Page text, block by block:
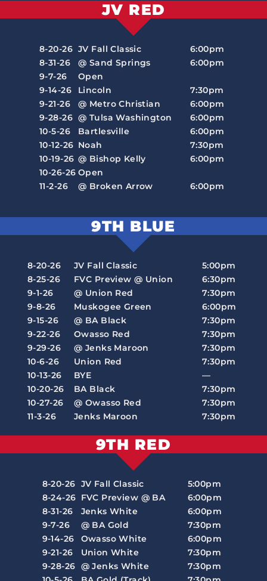
JV RED
8-20-26 JV Fall Classic
6:00pm
8-31-26
@ Sand Springs
6:00pm
9-7-26
Open
9-14-26
Lincoln
7:30pm
9-21-26
@ Metro Christian
6:00pm
9-28-26 @ Tulsa Washington
6:00pm
10-5-26
Bartlesville
6:00pm
10-12-26 Noah
7:30pm
10-19-26 @ Bishop Kelly
6:00pm
10-26-26 Open
11-2-26
@ Broken Arrow 6:00pm
9TH BLUE
8-20-26 JV Fall Classic
5:00pm
8-25-26
FVC Preview @ Union
6:30pm
9-1-26
@ Union Red
7:30pm
9-8-26
Muskogee Green
6:00pm
9-15-26
@ BA Black
7:30pm
9-22-26
Owasso Red
7:30pm
9-29-26
@ Jenks Maroon
7:30pm
10-6-26
Union Red
7:30pm
10-13-26
BYE
—
10-20-26
BA Black
7:30pm
10-27-26
@ Owasso Red
7:30pm
11-3-26
Jenks Maroon 7:30pm
9TH RED
8-20-26 JV Fall Classic
5:00pm
8-24-26 FVC Preview @ BA
6:00pm
8-31-26
Jenks White
6:00pm
9-7-26
@ BA Gold
7:30pm
9-14-26
Owasso White
6:00pm
9-21-26
Union White
7:30pm
9-28-26 @ Jenks White
7:30pm